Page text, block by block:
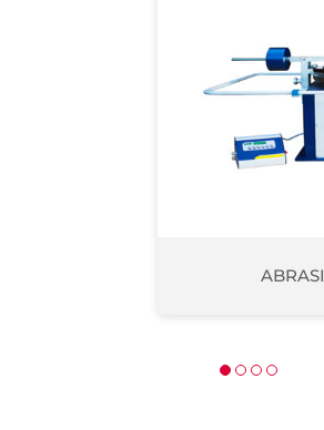
ABRASIMETER BOHME